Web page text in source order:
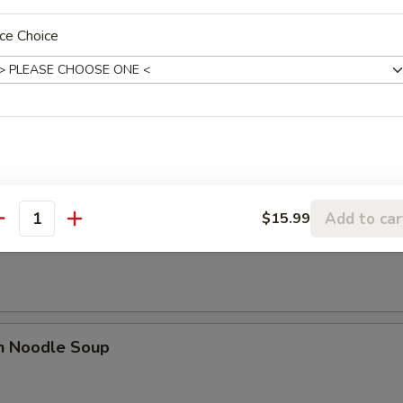
Egg Drop Soup
Soup
Noodle Soup
Choice
$15.99 Add to